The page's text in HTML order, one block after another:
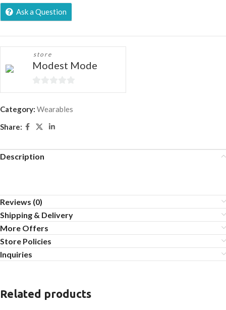
Ask a Question
store
Modest Mode
0
5
Category: Wearables
Share:
Description
Reviews (0)
Shipping & Delivery
More Offers
Store Policies
Inquiries
Related products